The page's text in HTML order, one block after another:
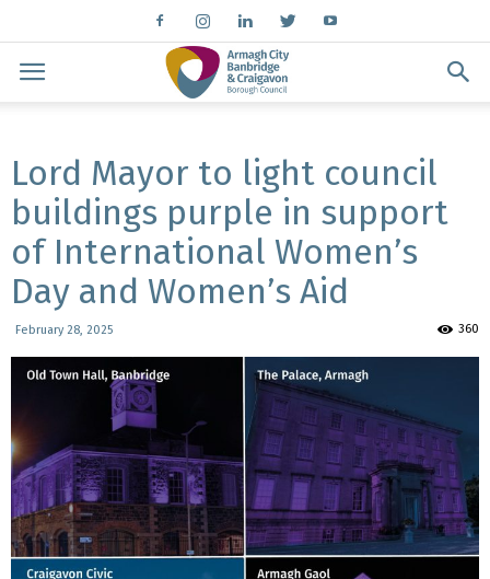
Lord Mayor to light council
buildings purple in support
of International Women’s
Day and Women’s Aid
February 28, 2025 360